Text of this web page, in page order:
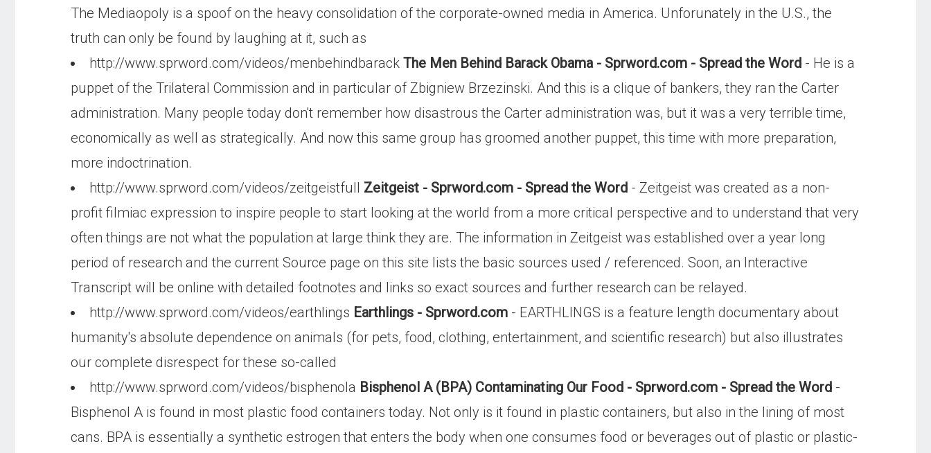
The Mediaopoly is a spoof on the heavy consolidation of the corporate-owned media in America. Unforunately in the U.S., the
truth can only be found by laughing at it, such as
http://www.sprword.com/videos/menbehindbarack The Men Behind Barack Obama - Sprword.com - Spread the Word - He is a
puppet of the Trilateral Commission and in particular of Zbigniew Brzezinski. And this is a clique of bankers, they ran the Carter
administration. Many people today don't remember how disastrous the Carter administration was, but it was a very terrible time,
economically as well as strategically. And now this same group has groomed another puppet, this time with more preparation,
more indoctrination.
http://www.sprword.com/videos/zeitgeistfull Zeitgeist - Sprword.com - Spread the Word - Zeitgeist was created as a non-
profit filmiac expression to inspire people to start looking at the world from a more critical perspective and to understand that very
often things are not what the population at large think they are. The information in Zeitgeist was established over a year long
period of research and the current Source page on this site lists the basic sources used / referenced. Soon, an Interactive
Transcript will be online with detailed footnotes and links so exact sources and further research can be relayed.
http://www.sprword.com/videos/earthlings Earthlings - Sprword.com - EARTHLINGS is a feature length documentary about
humanity's absolute dependence on animals (for pets, food, clothing, entertainment, and scientific research) but also illustrates
our complete disrespect for these so-called
http://www.sprword.com/videos/bisphenola Bisphenol A (BPA) Contaminating Our Food - Sprword.com - Spread the Word -
Bisphenol A is found in most plastic food containers today. Not only is it found in plastic containers, but also in the lining of most
cans. BPA is essentially a synthetic estrogen that enters the body when one consumes food or beverages out of plastic or plastic-